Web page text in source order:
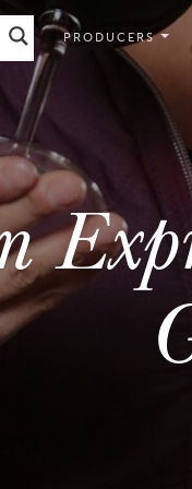
PRODUCERS